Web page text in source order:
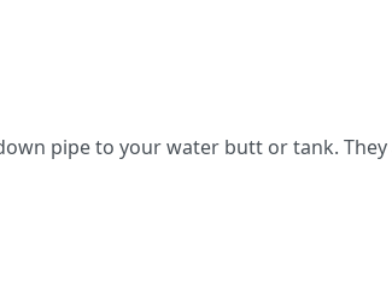
pipe to your water butt or tank.